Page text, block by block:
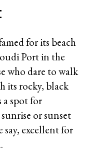
for its beach
Port in the
who dare to walk
its rocky, black
a spot for
or sunset
excellent for